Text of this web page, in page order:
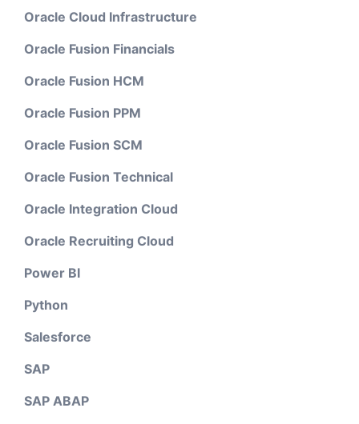
Oracle Cloud Infrastructure
Oracle Fusion Financials
Oracle Fusion HCM
Oracle Fusion PPM
Oracle Fusion SCM
Oracle Fusion Technical
Oracle Integration Cloud
Oracle Recruiting Cloud
Power BI
Python
Salesforce
SAP
SAP ABAP